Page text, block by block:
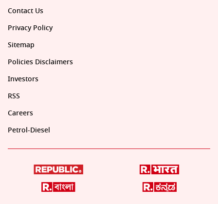
Contact Us
Privacy Policy
Sitemap
Policies Disclaimers
Investors
RSS
Careers
Petrol-Diesel